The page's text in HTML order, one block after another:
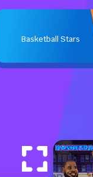
Basketball Stars